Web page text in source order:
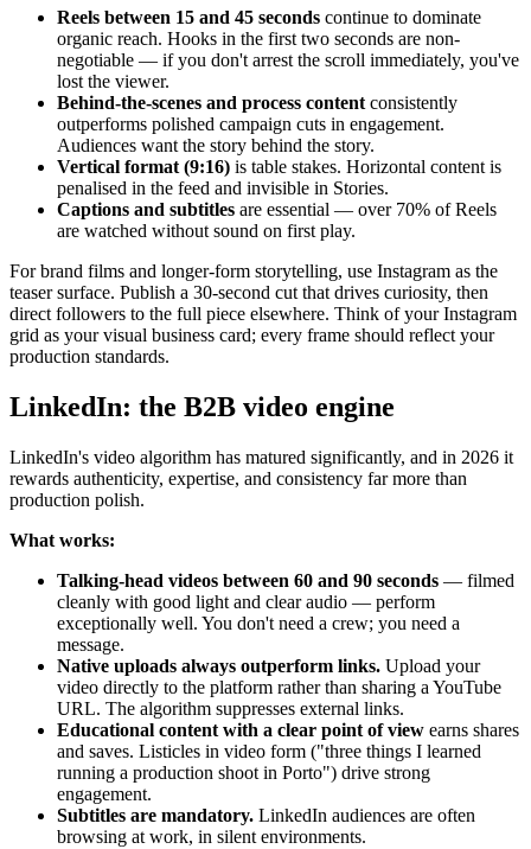
Reels between 15 and 45 seconds continue to dominate
organic reach. Hooks in the first two seconds are non-
negotiable — if you don't arrest the scroll immediately, you've
lost the viewer.
Behind-the-scenes and process contentconsistently
outperforms polished campaign cuts in engagement.
Audiences want the story behind the story.
Vertical format (9:16) is table stakes. Horizontal content is
penalised in the feed and invisible in Stories.
Captions and subtitles are essential — over 70% of Reels
are watched without sound on first play.
For brand films and longer-form storytelling, use Instagram as the
teaser surface. Publish a 30-second cut that drives curiosity, then
direct followers to the full piece elsewhere. Think of your Instagram
grid as your visual business card; every frame should reflect your
production standards.
LinkedIn: the B2B video engine
LinkedIn's video algorithm has matured significantly, and in 2026 it
rewards authenticity, expertise, and consistency far more than
production polish.
What works:
Talking-head videos between 60 and 90 seconds — filmed
cleanly with good light and clear audio — perform
exceptionally well. You don't need a crew; you need a
message.
Native uploads always outperform links. Upload your
video directly to the platform rather than sharing a YouTube
URL. The algorithm suppresses external links.
Educational content with a clear point of view earns shares
and saves. Listicles in video form ("three things I learned
running a production shoot in Porto") drive strong
engagement.
Subtitles are mandatory. LinkedIn audiences are often
browsing at work, in silent environments.